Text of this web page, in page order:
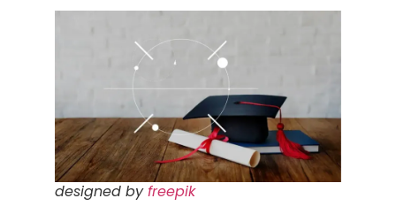
designed byfreepik